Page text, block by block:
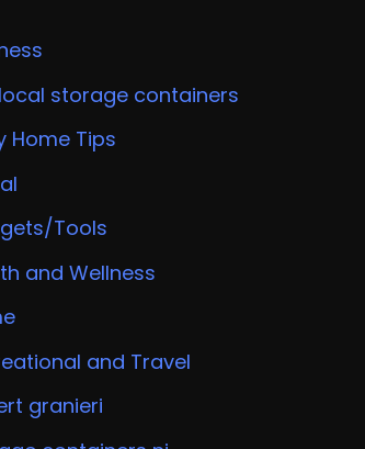
storage containers
Home Tips
Tools
and Wellness
and Travel
granieri